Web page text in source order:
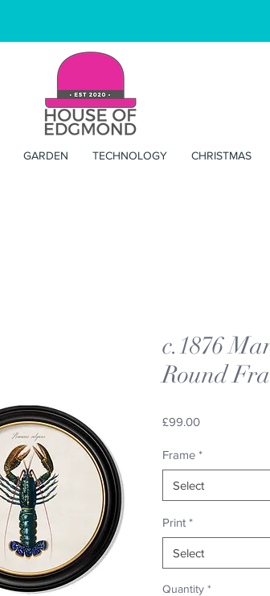
GARDEN TECHNOLOGY CHRISTMAS
c.1876
Round
£99.00Price
Frame *
Select
Print *
Select
Quantity *